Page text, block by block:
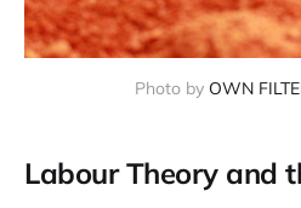
Photo by OWN
Labour Theory and